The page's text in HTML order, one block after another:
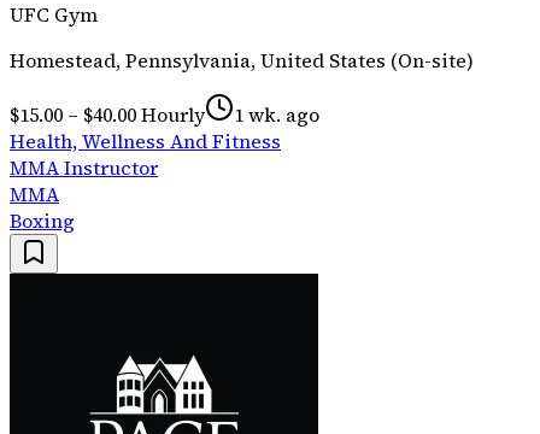
UFC Gym
Homestead, Pennsylvania, United States (On-site)
$15.00 – $40.00 Hourly
1 wk. ago
Health, Wellness And Fitness
MMA Instructor
MMA
Boxing